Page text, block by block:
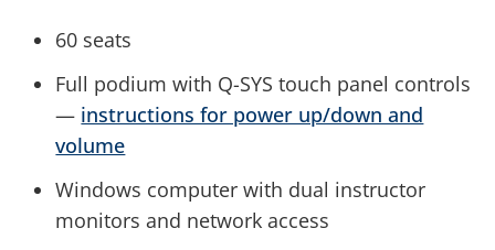
60 seats
Full podium with Q-SYS touch panel controls
— instructions for power up/down and
volume
Windows computer with dual instructor
monitors and network access